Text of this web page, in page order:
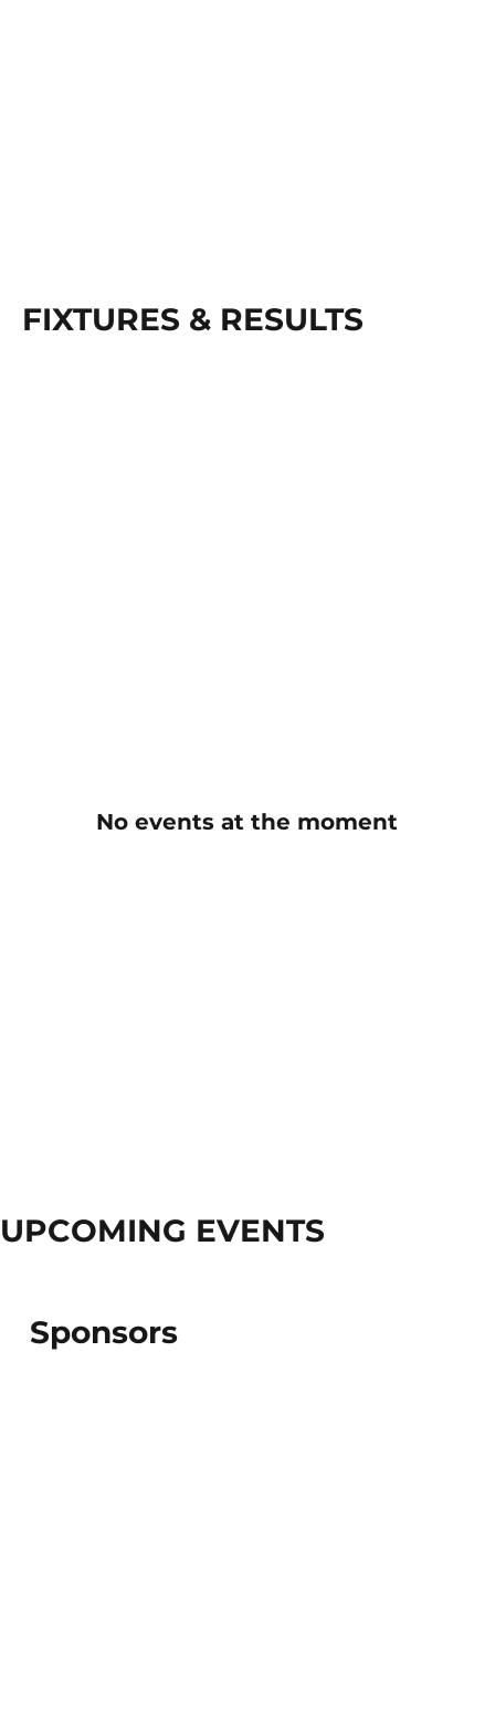
UPCOMING EVENTS
No events at the moment
Sponsors
FIXTURES & RESULTS